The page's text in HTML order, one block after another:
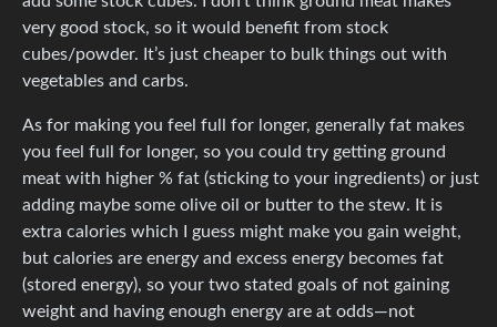
very good stock, so it would benefit from stock
cubes/powder. It’s just cheaper to bulk things out with
vegetables and carbs.
As for making you feel full for longer, generally fat makes
you feel full for longer, so you could try getting ground
meat with higher % fat (sticking to your ingredients) or just
adding maybe some olive oil or butter to the stew. It is
extra calories which I guess might make you gain weight,
but calories are energy and excess energy becomes fat
(stored energy), so your two stated goals of not gaining
weight and having enough energy are at odds—not